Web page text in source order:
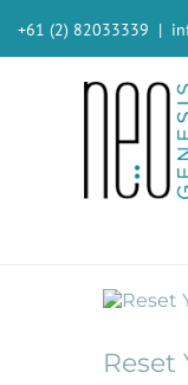
to
content
+61 (2) 82033339 |
The
View
Reset